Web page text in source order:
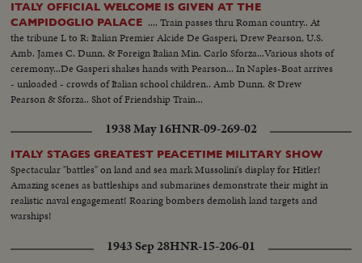
ITALY OFFICIAL WELCOME IS GIVEN AT THE
CAMPIDOGLIO PALACE .... Train passes thru Roman country.. At
the tribune L to R: Italian Premier Alcide De Gasperi, Drew Pearson, U.S.
Amb. James C. Dunn, & Foreign Italian Min. Carlo Sforza...Various shots of
ceremony...De Gasperi shakes hands with Pearson... In Naples-Boat arrives
- unloaded - crowds of Italian school children.. Amb Dunn. & Drew
Pearson & Sforza.. Shot of Friendship Train...
1938 May 16HNR-09-269-02
ITALY STAGES GREATEST PEACETIME MILITARY SHOW
Spectacular "battles" on land and sea mark Mussolini's display for Hitler!
Amazing scenes as battleships and submarines demonstrate their might in
realistic naval engagement! Roaring bombers demolish land targets and
warships!
1943 Sep 28HNR-15-206-01